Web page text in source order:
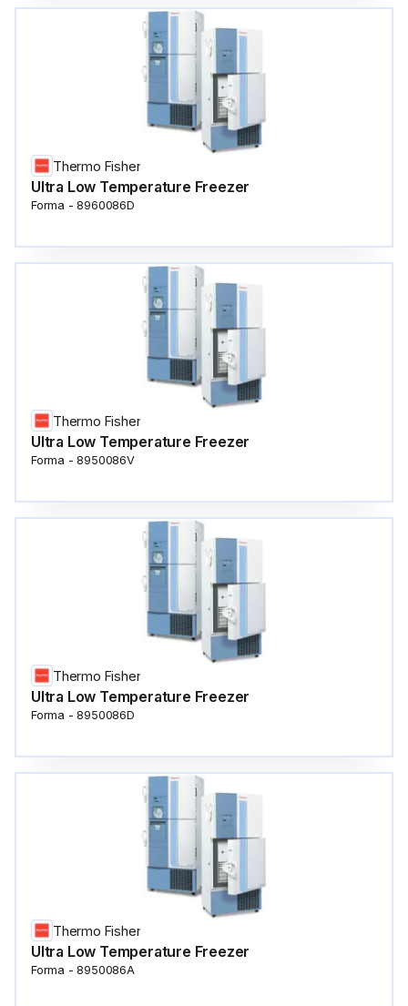
Thermo Fisher
Ultra Low Temperature Freezer
Forma - 8960086D
Thermo Fisher
Ultra Low Temperature Freezer
Forma - 8950086V
Thermo Fisher
Ultra Low Temperature Freezer
Forma - 8950086D
Thermo Fisher
Ultra Low Temperature Freezer
Forma - 8950086A